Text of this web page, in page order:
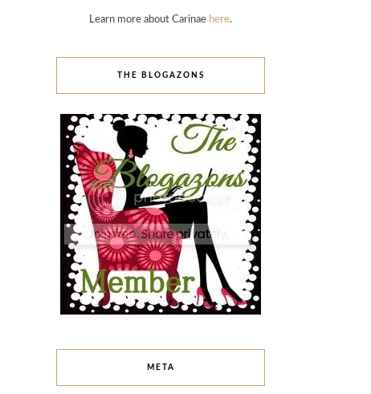
Learn more about Carinae here.
THE BLOGAZONS
META